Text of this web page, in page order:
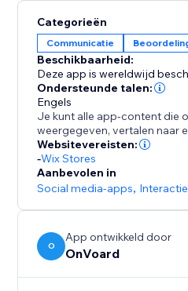
metrics like delivery, open,
Key Features
- Style editor allowing you
text for widgets
- Collect photo and video
- Collect site-level reviews
- Reviews collector page
branded url like "submit-
- Reviews widget
- Star rating widget
- Detailed analytics for
- Mobile optimized
- Translate widget to any
Categorieën
Communicatie
Beschikbaarheid:
Deze app is wereldwijd
Ondersteunde talen:
Engels
Je kunt alle app-content die
weergegeven, vertalen naar
Websitevereisten:
-Wix Stores
Aanbevolen in
Social media-apps,
O
App ontwikkeld door
OnVoard